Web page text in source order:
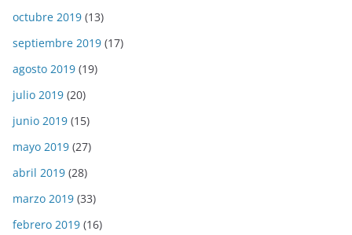
octubre 2019 (13)
septiembre 2019 (17)
agosto 2019 (19)
julio 2019 (20)
junio 2019 (15)
mayo 2019 (27)
abril 2019 (28)
marzo 2019 (33)
febrero 2019 (16)